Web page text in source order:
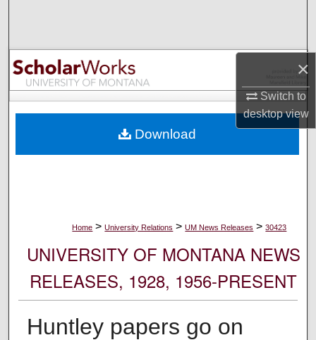
×
Switch to
desktopview
Browse Collections
My Account
Digital Commons Network™
Home > University Relations > UM News Releases > 30423
UNIVERSITY OF MONTANA NEWS
RELEASES, 1928, 1956-PRESENT
Huntley papers go on
Download